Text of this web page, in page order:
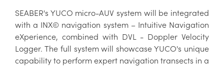
SEABER's YUCO micro-AUV system will be integrated
with a INX© navigation system – Intuitive Navigation
eXperience, combined with DVL - Doppler Velocity
Logger. The full system will showcase YUCO's unique
capability to perform expert navigation transects in a